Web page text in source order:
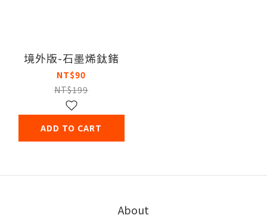
境外版-石墨烯鈦鍺
NT$90
NT$199
ADD TO CART
About